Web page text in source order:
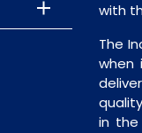
with
The
when
in the